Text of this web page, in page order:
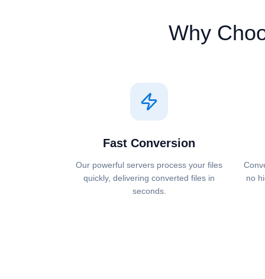
Why
Fast Conversion
Our powerful servers process your files
quickly, delivering converted files in
seconds.
no